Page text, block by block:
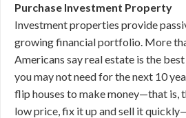
Purchase Investment Property
Investment properties provide
growing financial portfolio. More
Americans say real estate is the
you may not need for the next 10
flip houses to make money—that is,
low price, fix it up and sell it